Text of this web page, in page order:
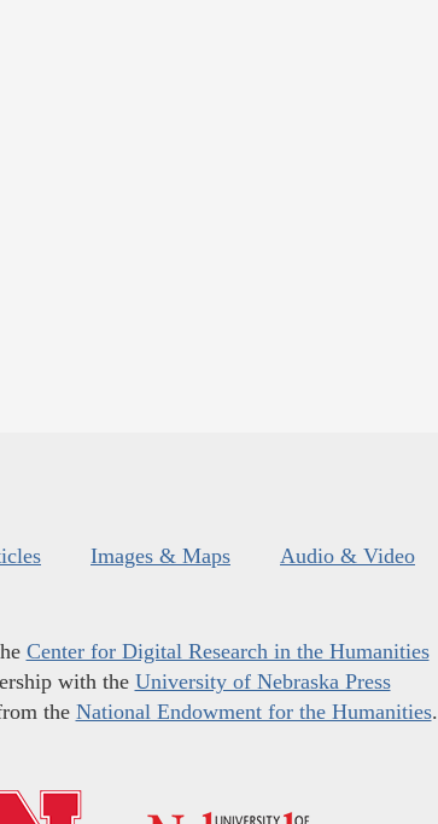
Images & Maps Audio & Video
Center for Digital Research in the Humanities
with the University of Nebraska Press
the National Endowment for the Humanities.